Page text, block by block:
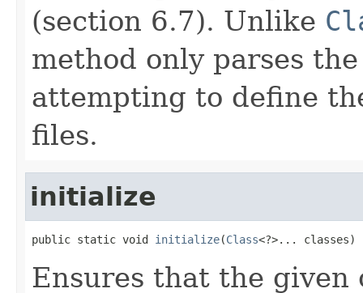
(section 6.7). Unlike
method only parses
attempting to define
files.
initialize
public static void initialize(Class<?>... classes)
Ensures that the given